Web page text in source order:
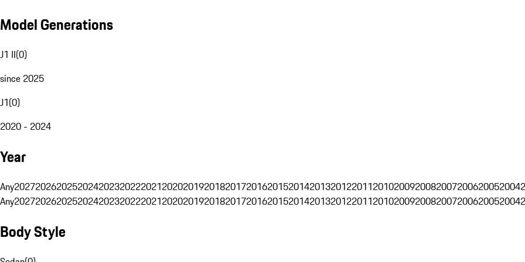
Model Generations
J1 II(0)
since 2025
J1(0)
2020 - 2024
Year
Any202720262025202420232022202120202019201820172016201520142013201220112010200920082007200620052004
Any202720262025202420232022202120202019201820172016201520142013201220112010200920082007200620052004
Body Style